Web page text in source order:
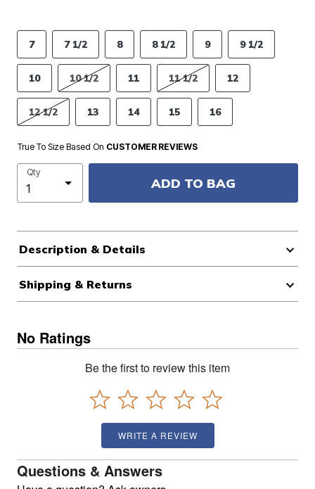
7 7 1/2 8 8 1/2 9 9 1/2
10 10 1/2 11 11 1/2 12
12 1/2 13 14 15 16
True To Size Based On CUSTOMER REVIEWS
Qty
ADD TO BAG
Description & Details
Shipping & Returns
No Ratings
Be the first to review this item
WRITE A REVIEW
Questions & Answers